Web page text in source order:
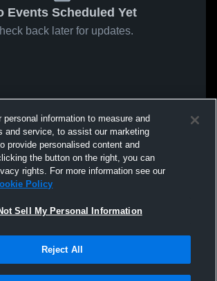
Events Scheduled Yet
back later for updates.
personal information to measure and
and service, to assist our marketing
provide personalised content and
the button on the right, you can
rights. For more information see our
Policy
Sell My Personal Information
Reject All